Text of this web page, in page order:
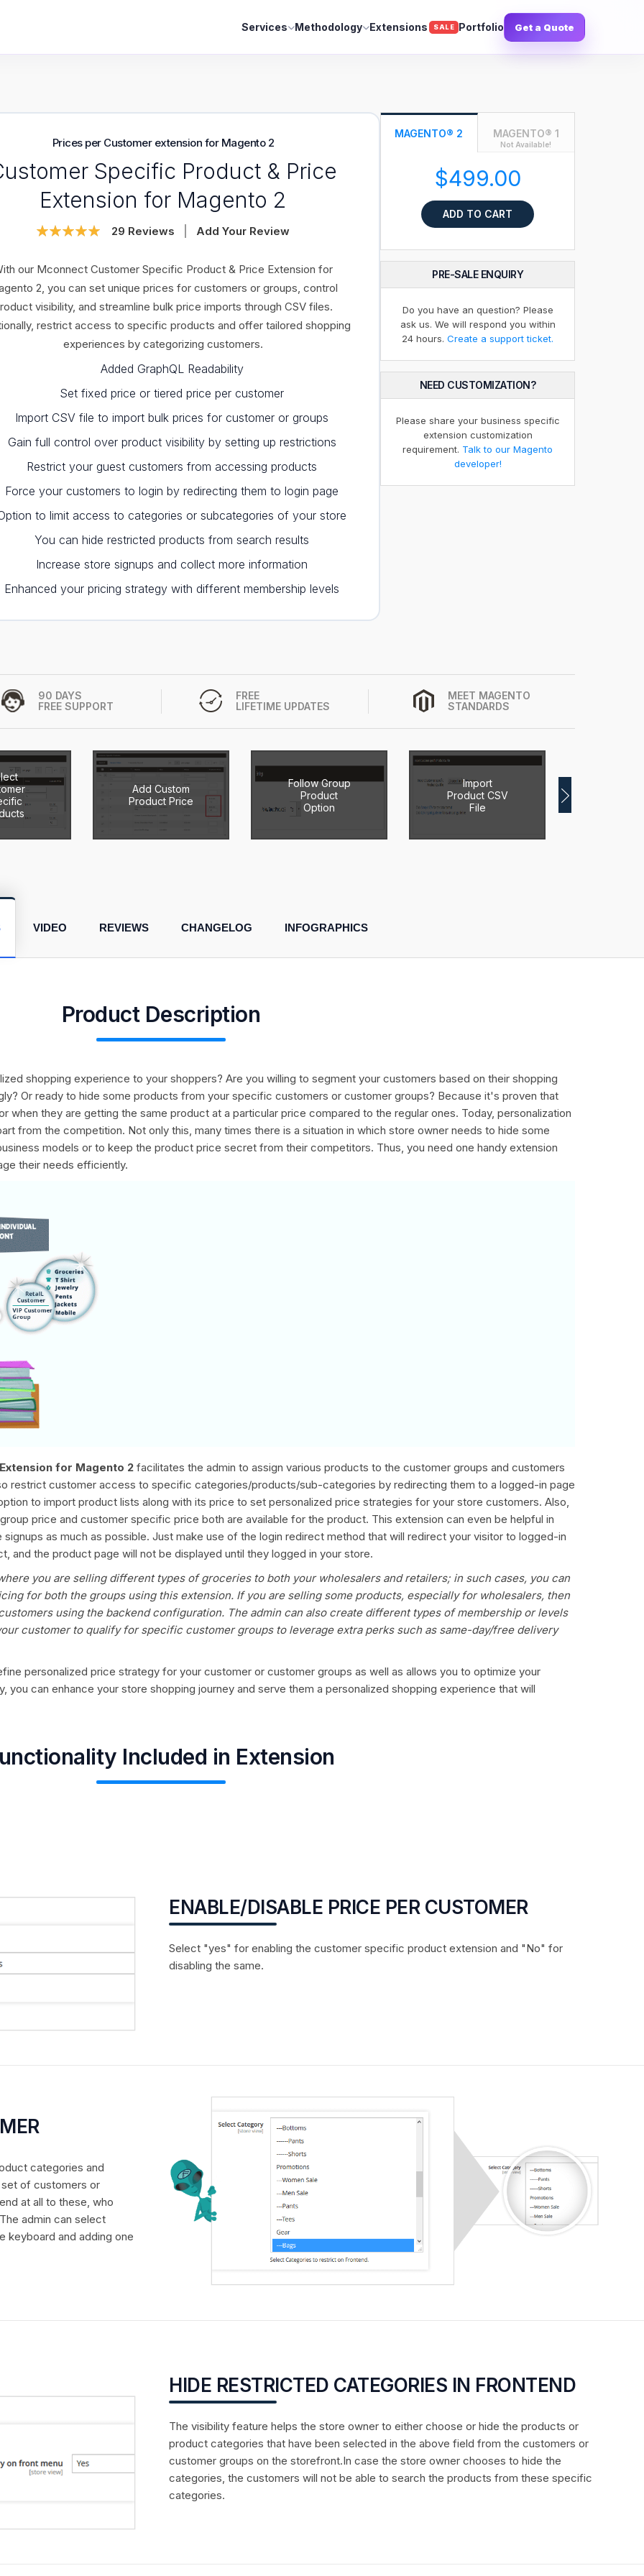
Services Methodology Extensions SALE Portfolio Get a Quote
Prices per Customer extension for Magento 2
Specific Product & Price
Extension for Magento 2
Rating:
29 Reviews Add Your Review
our Mconnect Customer Specific Product & Price Extension for
2, you can set unique prices for customers or groups, control
visibility, and streamline bulk price imports through CSV files.
restrict access to specific products and offer tailored shopping
experiences by categorizing customers.
Added GraphQL Readability
Set fixed price or tiered price per customer
Import CSV file to import bulk prices for customer or groups
Gain full control over product visibility by setting up restrictions
Restrict your guest customers from accessing products
Force your customers to login by redirecting them to login page
to limit access to categories or subcategories of your store
You can hide restricted products from search results
Increase store signups and collect more information
Enhanced your pricing strategy with different membership levels
MAGENTO® 2 MAGENTO® 1
Not Available!
$499.00
ADD TO CART
PRE-SALE ENQUIRY
Do you have an question? Please
ask us. We will respond you within
24 hours.Create a support ticket.
NEED CUSTOMIZATION?
Please share your business specific
extension customization
requirement. Talk to our Magento
developer!
90 DAYS
FREE SUPPORT
FREE
LIFETIME UPDATES
MEET MAGENTO
STANDARDS
Add Custom
Product Price
Follow Group
Product
Option
Import
Product CSV
File
Product Description
shopping experience to your shoppers? Are you willing to segment your customers based on their shopping
Or ready to hide some products from your specific customers or customer groups? Because it's proven that
they are getting the same product at a particular price compared to the regular ones. Today, personalization
from the competition. Not only this, many times there is a situation in which store owner needs to hide some
models or to keep the product price secret from their competitors. Thus, you need one handy extension
their needs efficiently.
for Magento 2 facilitates the admin to assign various products to the customer groups and customers
restrict customer access to specific categories/products/sub-categories by redirecting them to a logged-in page
to import product lists along with its price to set personalized price strategies for your store customers. Also,
price and customer specific price both are available for the product. This extension can even be helpful in
as much as possible. Just make use of the login redirect method that will redirect your visitor to logged-in
and the product page will not be displayed until they logged in your store.
you are selling different types of groceries to both your wholesalers and retailers; in such cases, you can
for both the groups using this extension. If you are selling some products, especially for wholesalers, then
using the backend configuration. The admin can also create different types of membership or levels
customer to qualify for specific customer groups to leverage extra perks such as same-day/free delivery
personalized price strategy for your customer or customer groups as well as allows you to optimize your
can enhance your store shopping journey and serve them a personalized shopping experience that will
Included in Extension
ENABLE/DISABLE PRICE PER CUSTOMER
Select "yes" for enabling the customer specific product extension and "No" for
disabling the same.
categories and
of customers or
at all to these, who
admin can select
keyboard and adding one
HIDE RESTRICTED CATEGORIES IN FRONTEND
The visibility feature helps the store owner to either choose or hide the products or
product categories that have been selected in the above field from the customers or
customer groups on the storefront.In case the store owner chooses to hide the
categories, the customers will not be able to search the products from these specific
categories.
VIDEO REVIEWS CHANGELOG INFOGRAPHICS